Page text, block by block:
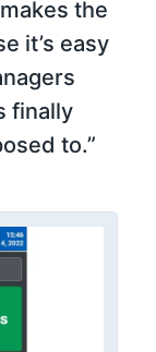
the
it’s easy
finally
to.”